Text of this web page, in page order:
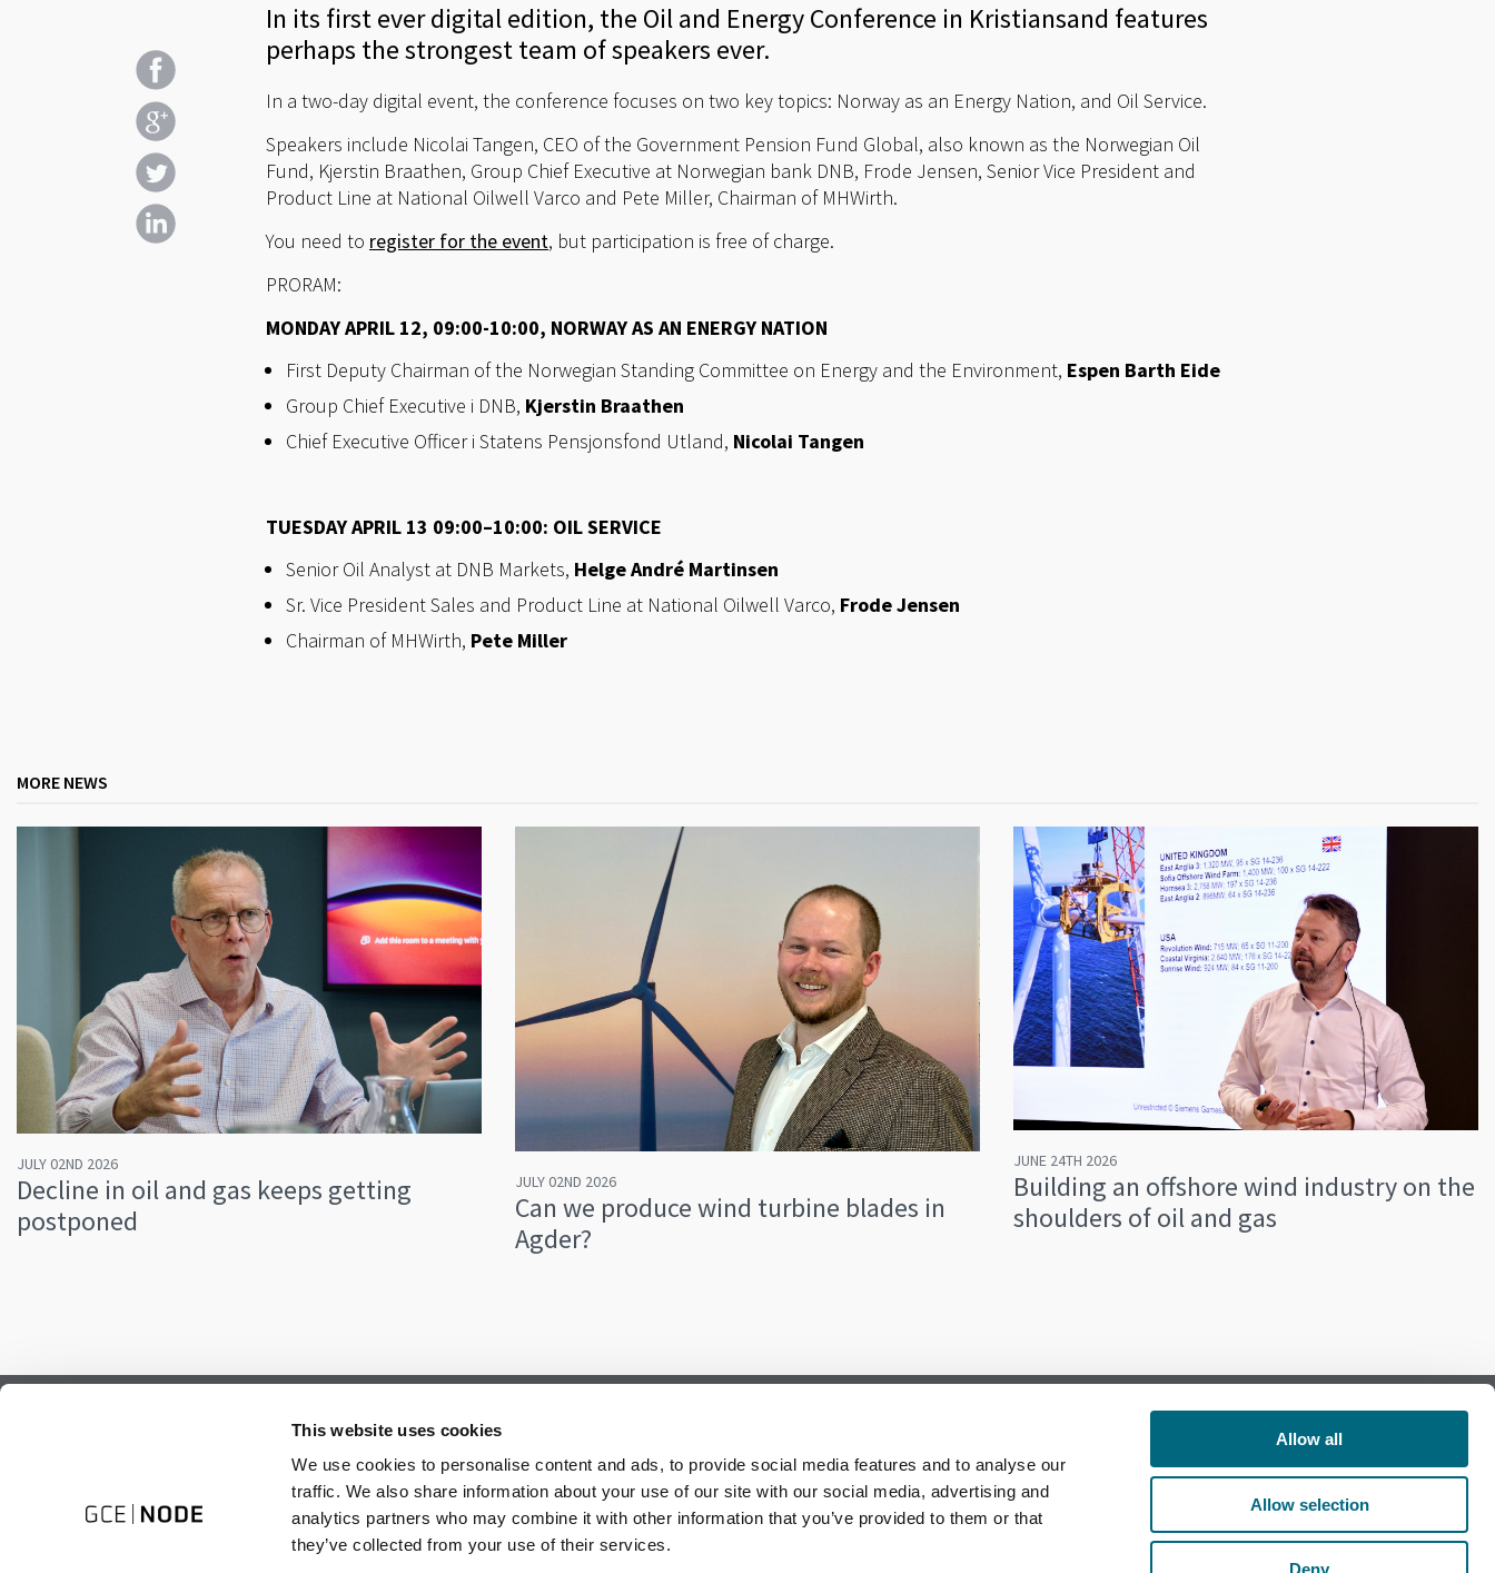
This website uses cookies
We use cookies to personalise content and ads, to provide social media features and to analyse our
traffic. We also share information about your use of our site with our social media, advertising and
analytics partners who may combine it with other information that you’ve provided to them or that
they’ve collected from your use of their services.
Allow all
Allow selection
Deny
In its first ever digital edition, the Oil and Energy Conference in Kristiansand features
perhaps the strongest team of speakers ever.
In a two-day digital event, the conference focuses on two key topics: Norway as an Energy Nation, and Oil Service.
Speakers include Nicolai Tangen, CEO of the Government Pension Fund Global, also known as the Norwegian Oil
Fund, Kjerstin Braathen, Group Chief Executive at Norwegian bank DNB, Frode Jensen, Senior Vice President and
Product Line at National Oilwell Varco and Pete Miller, Chairman of MHWirth.
You need to register for the event, but participation is free of charge.
PRORAM:
MONDAY APRIL 12, 09:00-10:00, NORWAY AS AN ENERGY NATION
First Deputy Chairman of the Norwegian Standing Committee on Energy and the Environment, Espen Barth Eide
Group Chief Executive i DNB, Kjerstin Braathen
Chief Executive Officer i Statens Pensjonsfond Utland, Nicolai Tangen
TUESDAY APRIL 13 09:00–10:00: OIL SERVICE
Senior Oil Analyst at DNB Markets, Helge André Martinsen
Sr. Vice President Sales and Product Line at National Oilwell Varco, Frode Jensen
Chairman of MHWirth, Pete Miller
MORE NEWS
JULY 02ND 2026
Decline in oil and gas keeps getting
postponed
JULY 02ND 2026
Can we produce wind turbine blades in
Agder?
JUNE 24TH 2026
Building an offshore wind industry on the
shoulders of oil and gas
Follow us on Facebook
Follow us on LinkedIn